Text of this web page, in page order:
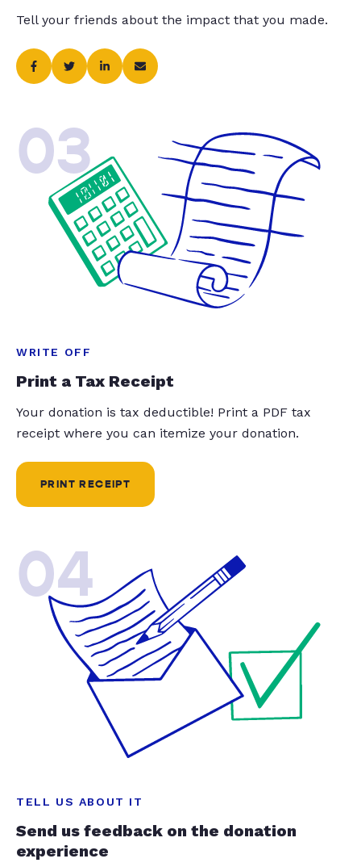
Tell your friends about the impact that you made.
03
WRITE OFF
Print a Tax Receipt
Your donation is tax deductible! Print a PDF tax
receipt where you can itemize your donation.
PRINT RECEIPT
04
TELL US ABOUT IT
Send us feedback on the donation
experience